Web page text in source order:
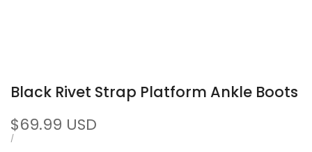
Black Rivet Strap Platform Ankle Boots
Sale
price
$69.99 USD
UNIT
/PER